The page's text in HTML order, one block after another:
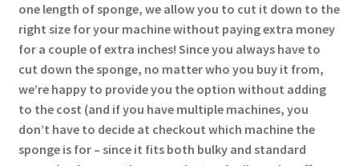
one length of sponge, we allow you to cut it down to the
right size for your machine without paying extra money
for a couple of extra inches! Since you always have to
cut down the sponge, no matter who you buy it from,
we’re happy to provide you the option without adding
to the cost (and if you have multiple machines, you
don’t have to decide at checkout which machine the
sponge is for – since it fits both bulky and standard